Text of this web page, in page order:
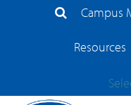
Search Site
Campus
Resources